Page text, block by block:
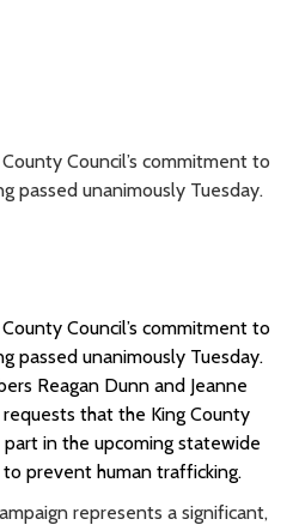
Council’s commitment to
passed unanimously Tuesday.
Council’s commitment to
passed unanimously Tuesday.
Reagan Dunn and Jeanne
that the King County
in the upcoming statewide
prevent human trafficking.
represents a significant,